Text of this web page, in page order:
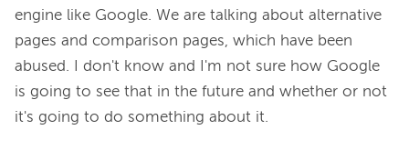
engine like Google. We are talking about alternative
pages and comparison pages, which have been
abused. I don't know and I'm not sure how Google
is going to see that in the future and whether or not
it's going to do something about it.